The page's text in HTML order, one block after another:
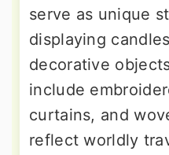
serve as unique
displaying
decorative
include
curtains, and
reflect worldly